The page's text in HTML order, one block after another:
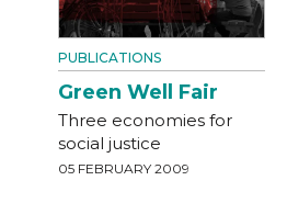
PUBLICATIONS
Green Well Fair
Three economies for
social justice
05 FEBRUARY 2009